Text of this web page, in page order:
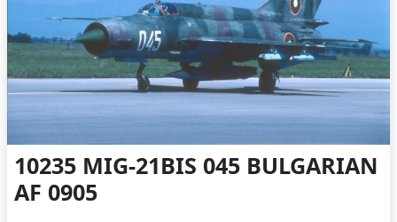
10235 MIG-21BIS 045 BULGARIAN
AF 0905